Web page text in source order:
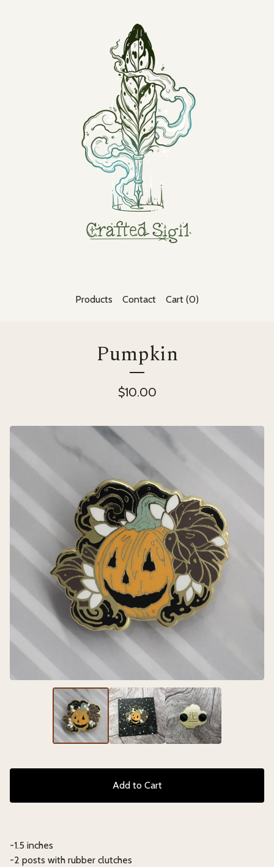
Products Contact Cart (0)
Pumpkin
$10.00
Add to Cart
-1.5 inches
-2 posts with rubber clutches